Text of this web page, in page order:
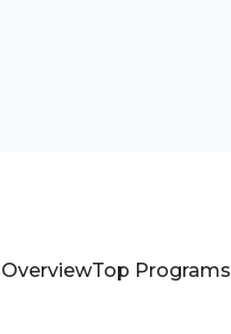
OverviewTop Programs